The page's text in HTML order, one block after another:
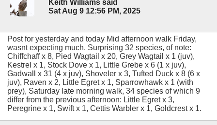
Keith Williams said
Sat Aug 9 12:56 PM, 2025
Post for yesterday and today Mid afternoon walk Friday,
wasnt expecting much. Surprising 32 species, of note:
Chiffchaff x 8, Pied Wagtail x 20, Grey Wagtail x 1 (juv),
Kestrel x 1, Stock Dove x 1, Little Grebe x 6 (1 x juv),
Gadwall x 31 (4 x juv), Shoveler x 3, Tufted Duck x 8 (6 x
juv), Raven x 2, Little Egret x 1, Sparrowhawk x 1 (with
prey), Saturday late morning walk, 34 species of which 9
differ from the previous afternoon: Little Egret x 3,
Peregrine x 1, Swift x 1, Cettis Warbler x 1, Goldcrest x 1.